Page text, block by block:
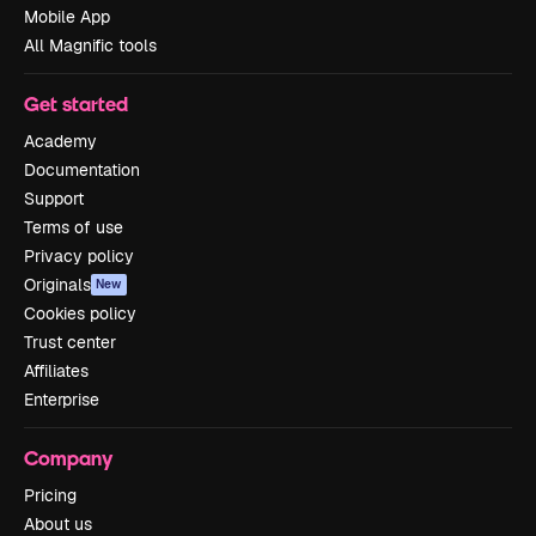
Mobile App
All Magnific tools
Get started
Academy
Documentation
Support
Terms of use
Privacy policy
Originals New
Cookies policy
Trust center
Affiliates
Enterprise
Company
Pricing
About us